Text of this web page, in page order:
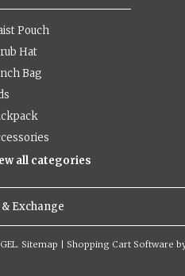
Pouch
Hat
Bag
all categories
Exchange
Sitemap Shopping Cart Software